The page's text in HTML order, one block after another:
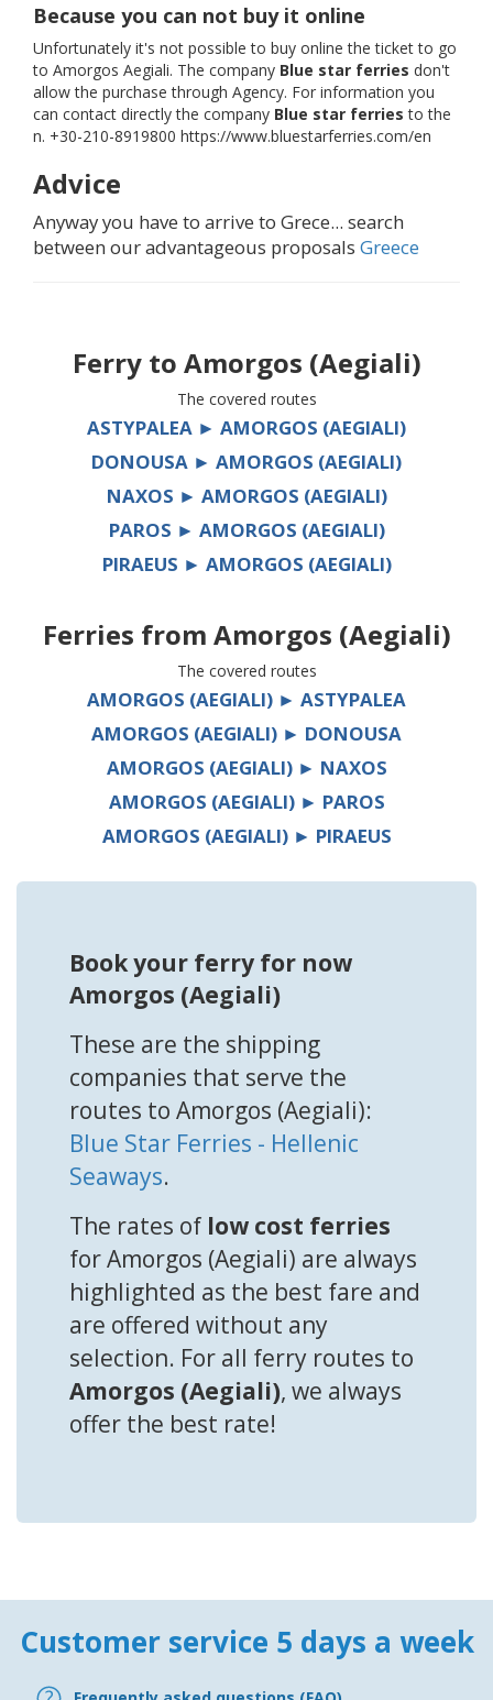
Because you can not buy it online
Unfortunately it's not possible to buy online the ticket to go
to Amorgos Aegiali. The company Blue star ferries don't
allow the purchase through Agency. For information you
can contact directly the company Blue star ferries to the
n. +30-210-8919800 https://www.bluestarferries.com/en
Advice
Anyway you have to arrive to Grece... search
between our advantageous proposals Greece
Ferry to Amorgos (Aegiali)
The covered routes
ASTYPALEA ► AMORGOS (AEGIALI)
DONOUSA ► AMORGOS (AEGIALI)
NAXOS ► AMORGOS (AEGIALI)
PAROS ► AMORGOS (AEGIALI)
PIRAEUS ► AMORGOS (AEGIALI)
Ferries from Amorgos (Aegiali)
The covered routes
AMORGOS (AEGIALI) ► ASTYPALEA
AMORGOS (AEGIALI) ► DONOUSA
AMORGOS (AEGIALI) ► NAXOS
AMORGOS (AEGIALI) ► PAROS
AMORGOS (AEGIALI) ► PIRAEUS
Book your ferry for now
Amorgos (Aegiali)
These are the shipping
companies that serve the
routes to Amorgos (Aegiali):
Blue Star Ferries - Hellenic
Seaways.
The rates of low cost ferries
for Amorgos (Aegiali) are always
highlighted as the best fare and
are offered without any
selection. For all ferry routes to
Amorgos (Aegiali), we always
offer the best rate!
Customer service 5 days a week